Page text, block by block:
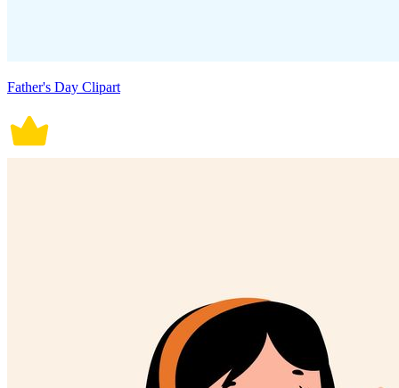
Father's Day Clipart